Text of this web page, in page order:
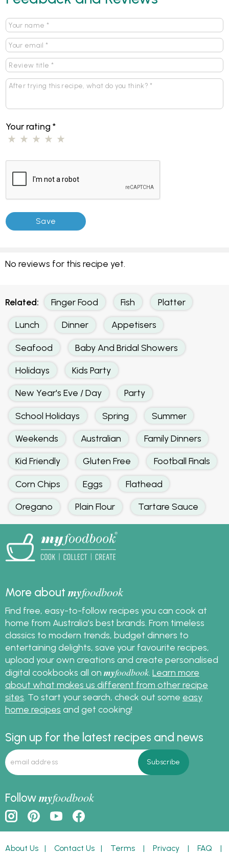
Your rating*
No reviews for this recipe yet.
Related: Finger Food Fish Platter
Lunch Dinner Appetisers
Seafood Baby And Bridal Showers
Holidays Kids Party
New Year's Eve / Day Party
School Holidays Spring Summer
Weekends Australian Family Dinners
Kid Friendly Gluten Free Football Finals
Corn Chips Eggs Flathead
Oregano Plain Flour Tartare Sauce
More aboutmyfoodbook
Find free, easy-to-follow recipes you can cook at
home from Australia's best brands. From timeless
classics to modern trends, budget dinners to
entertaining delights, save your favourite recipes,
upload your own creations and create personalised
digital cookbooks all on myfoodbook Learn more
about what makes us different from other recipe
sites . To start your search, check out some easy
home recipes and get cooking!
Sign up for the latest recipes and news
Followmyfoodbook
About Us | Contact Us | Terms | Privacy | FAQ |